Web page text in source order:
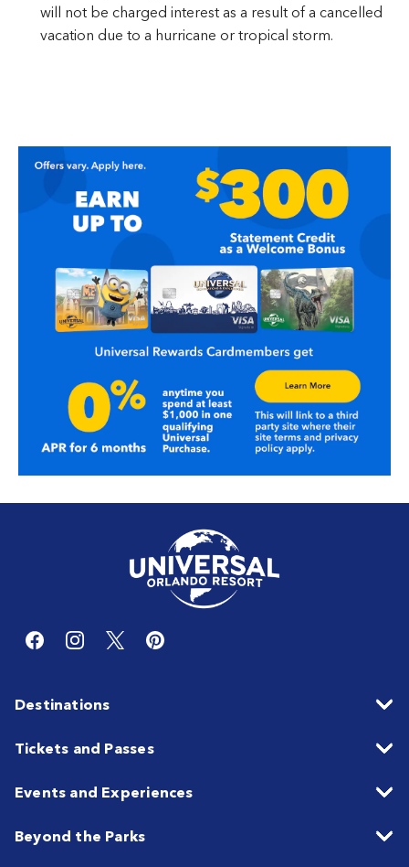
will not be charged interest as a result of a cancelled
vacation due to a hurricane or tropical storm.
Destinations
Tickets and Passes
Events and Experiences
Beyond the Parks